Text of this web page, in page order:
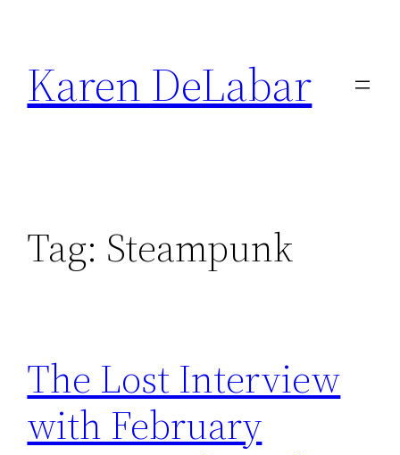
content
Karen DeLabar
Tag: Steampunk
The Lost Interview
with February